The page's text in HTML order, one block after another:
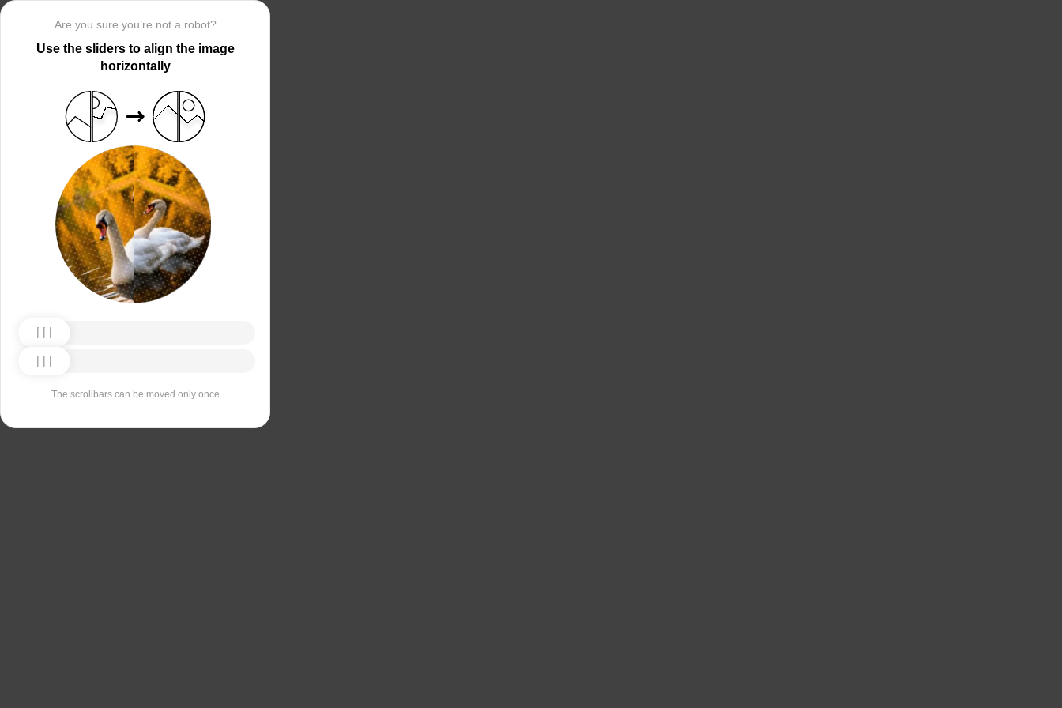
Are you sure you’re not a robot?
Use the sliders to align the image
horizontally
The scrollbars can be moved only once